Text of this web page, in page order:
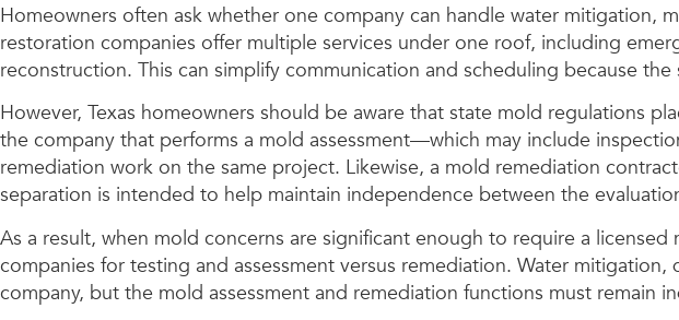
Homeowners often ask whether one company can handle water mitigation,
restoration companies offer multiple services under one roof, including
reconstruction. This can simplify communication and scheduling because
However, Texas homeowners should be aware that state mold regulations
the company that performs a mold assessment—which may include
remediation work on the same project. Likewise, a mold remediation
separation is intended to help maintain independence between the
As a result, when mold concerns are significant enough to require a
companies for testing and assessment versus remediation. Water
company, but the mold assessment and remediation functions must remain